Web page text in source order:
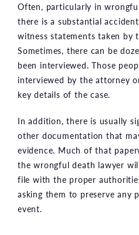
Often, particularly in
there is a substantial
witness statements taken by
Sometimes, there can be
been interviewed. Those
interviewed by the attorney
key details of the case.
In addition, there is usually
other documentation that
evidence. Much of that
the wrongful death lawyer
file with the proper
asking them to preserve any
event.